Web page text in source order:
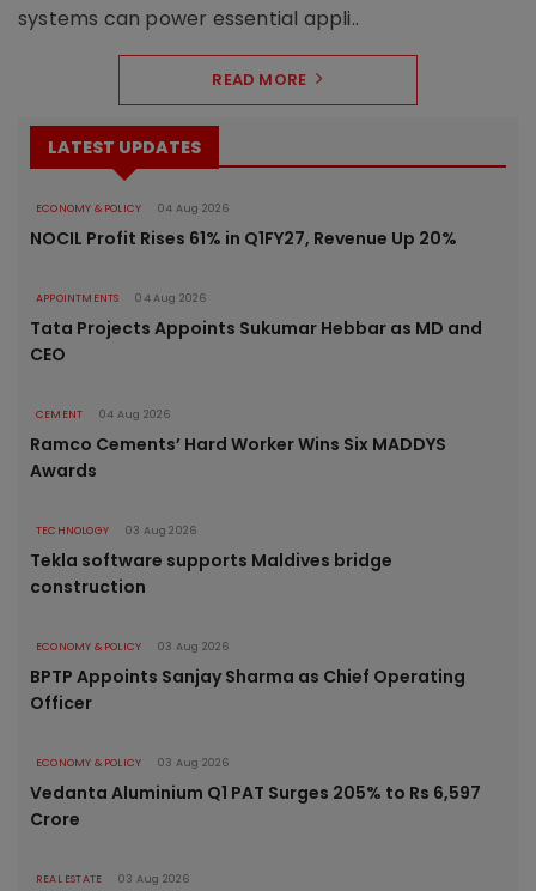
systems can power essential appli..
READ MORE
LATEST UPDATES
ECONOMY & POLICY 04 Aug 2026
NOCIL Profit Rises 61% in Q1FY27, Revenue Up 20%
APPOINTMENTS 04 Aug 2026
Tata Projects Appoints Sukumar Hebbar as MD and
CEO
CEMENT 04 Aug 2026
Ramco Cements’ Hard Worker Wins Six MADDYS
Awards
TECHNOLOGY 03 Aug 2026
Tekla software supports Maldives bridge
construction
ECONOMY & POLICY 03 Aug 2026
BPTP Appoints Sanjay Sharma as Chief Operating
Officer
ECONOMY & POLICY 03 Aug 2026
Vedanta Aluminium Q1 PAT Surges 205% to Rs 6,597
Crore
REAL ESTATE 03 Aug 2026